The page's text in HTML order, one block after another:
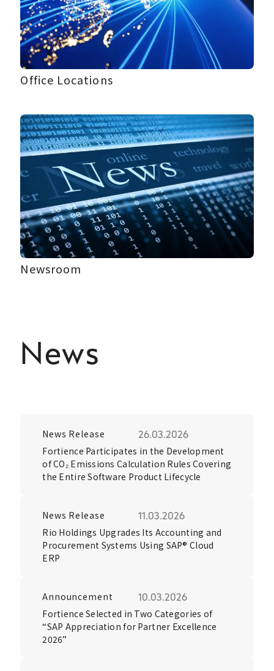
Office Locations
Newsroom
News
Fortience Participates in the Development
of CO₂ Emissions Calculation Rules Covering
the Entire Software Product Lifecycle
News Release 26.03.2026
Rio Holdings Upgrades Its Accounting and
Procurement Systems Using SAP® Cloud
ERP
News Release 11.03.2026
Fortience Selected in Two Categories of
“SAP Appreciation for Partner Excellence
2026”
Announcement 10.03.2026